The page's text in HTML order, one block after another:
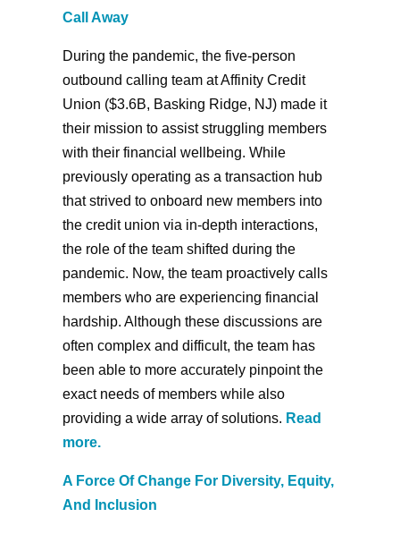
Call Away
During the pandemic, the five-person
outbound calling team at Affinity Credit
Union ($3.6B, Basking Ridge, NJ) made it
their mission to assist struggling members
with their financial wellbeing. While
previously operating as a transaction hub
that strived to onboard new members into
the credit union via in-depth interactions,
the role of the team shifted during the
pandemic. Now, the team proactively calls
members who are experiencing financial
hardship. Although these discussions are
often complex and difficult, the team has
been able to more accurately pinpoint the
exact needs of members while also
providing a wide array of solutions. Read
more.
A Force Of Change For Diversity, Equity,
And Inclusion